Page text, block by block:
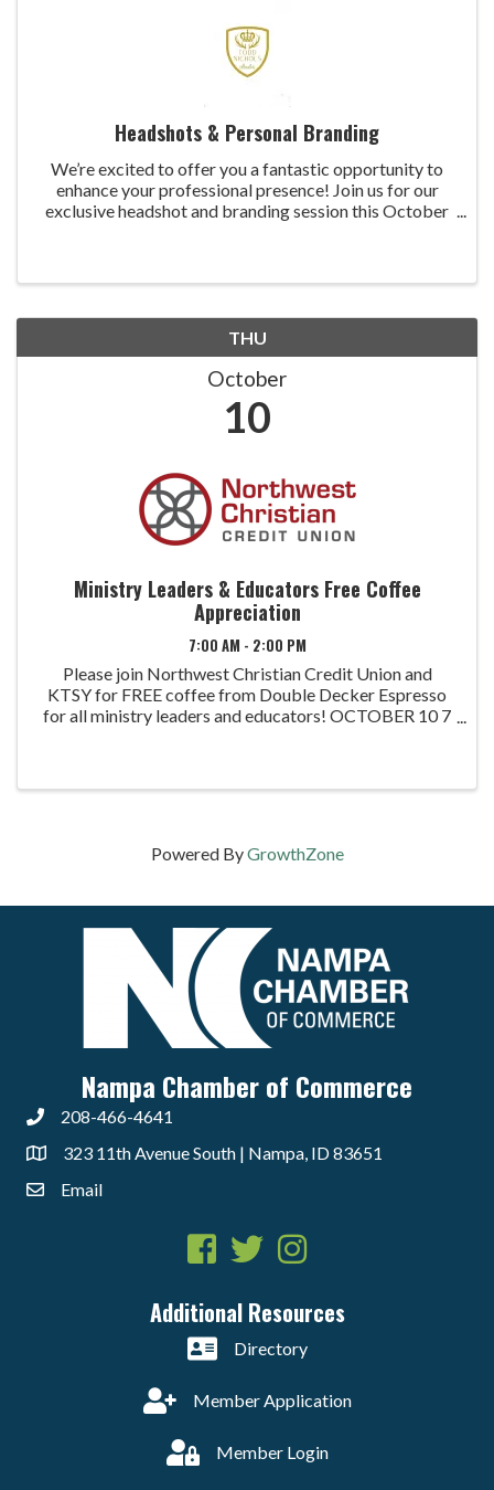
Headshots & Personal Branding
We’re excited to offer you a fantastic opportunity to
enhance your professional presence! Join us for our
exclusive headshot and branding session this October
THU
October
10
Ministry Leaders & Educators Free Coffee
Appreciation
7:00 AM - 2:00 PM
Please join Northwest Christian Credit Union and
KTSY for FREE coffee from Double Decker Espresso
for all ministry leaders and educators! OCTOBER 10 7
Powered ByGrowthZone
Nampa Chamber of Commerce
208-466-4641
323 11th Avenue South | Nampa, ID 83651
Email
Facebook
TwitterInstagram
Additional Resources
Directory
Member Application
Member Login